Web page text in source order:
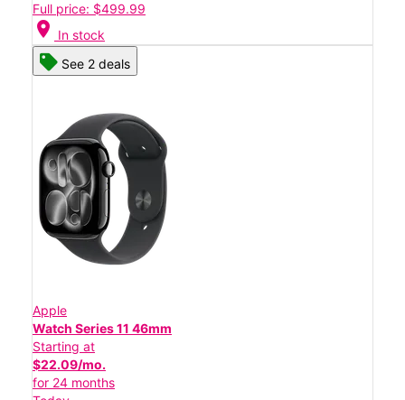
Full price: $499.99
location_on In stock
See 2 deals
Apple
Watch Series 11 46mm
Starting at
$22.09/mo.
for 24 months